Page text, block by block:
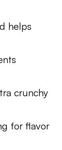
helps
crunchy
for flavor